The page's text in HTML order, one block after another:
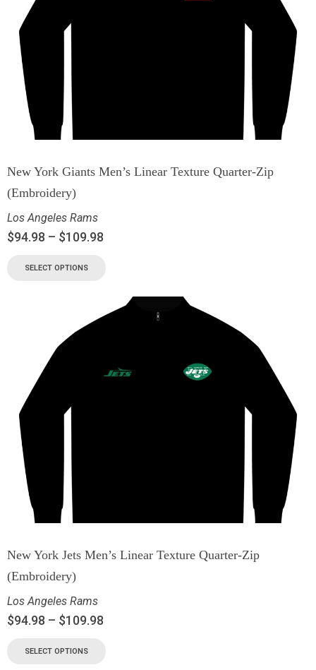
New York Giants Men’s Linear Texture Quarter-Zip
(Embroidery)
Los Angeles Rams
$94.98 – $109.98
SELECT OPTIONS
New York Jets Men’s Linear Texture Quarter-Zip
(Embroidery)
Los Angeles Rams
$94.98 – $109.98
SELECT OPTIONS